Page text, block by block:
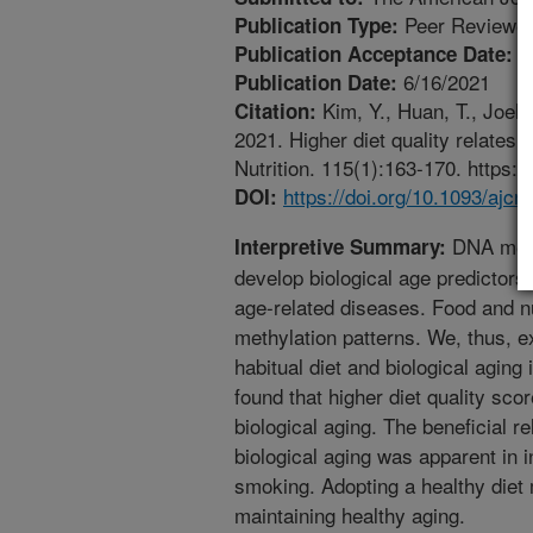
Publication Type: Peer
Publication Acceptance Date:
Publication Date: 6/16/2021
Citation: Kim, Y., Huan, T.,
2021. Higher diet quality relates
Nutrition. 115(1):163-170. https://
DOI: https://doi.org/10.1093/ajcn/
Interpretive Summary: DNA
develop biological age
age-related diseases. Food and
methylation patterns. We, thus,
habitual diet and biological
found that higher diet quality
biological aging. The beneficial
biological aging was apparent in
smoking. Adopting a healthy
maintaining healthy aging.